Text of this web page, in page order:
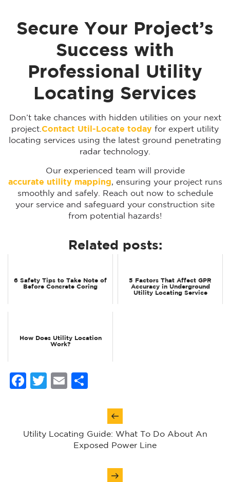
Secure Your Project’s
Success with
Professional Utility
Locating Services
Don’t take chances with hidden utilities on your next
project.Contact Util-Locate today for expert utility
locating services using the latest ground penetrating
radar technology.
Our experienced team will provide
accurate utility mapping, ensuring your project runs
smoothly and safely. Reach out now to schedule
your service and safeguard your construction site
from potential hazards!
Related posts:
6 Safety Tips to Take Note of
Before Concrete Coring
5 Factors That Affect GPR
Accuracy in Underground
Utility Locating Service
How Does Utility Location
Work?
Facebook
Twitter
Email
navigation
Utility Locating Guide: What To Do About An
Exposed Power Line